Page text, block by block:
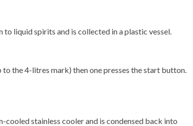
to liquid spirits and is collected in a plastic vessel.
the 4-litres mark) then one presses the start button.
cooled stainless cooler and is condensed back into